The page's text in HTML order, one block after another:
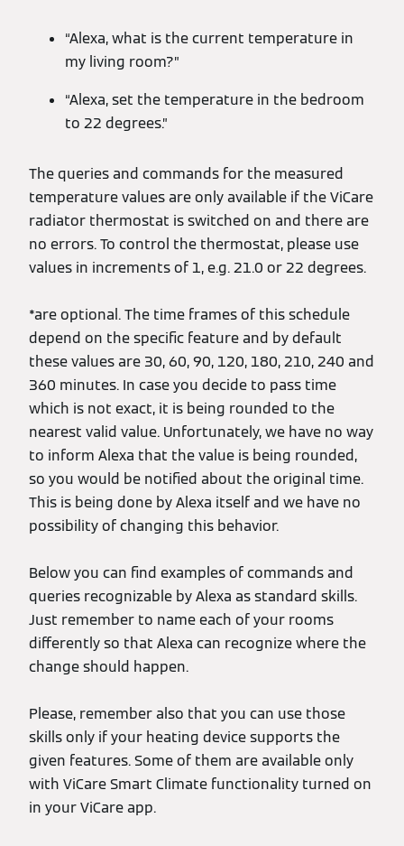
“Alexa, what is the current temperature in
my living room?”
“Alexa, set the temperature in the bedroom
to 22 degrees.”
The queries and commands for the measured
temperature values are only available if the ViCare
radiator thermostat is switched on and there are
no errors. To control the thermostat, please use
values in increments of 1, e.g. 21.0 or 22 degrees.
*are optional. The time frames of this schedule
depend on the specific feature and by default
these values are 30, 60, 90, 120, 180, 210, 240 and
360 minutes. In case you decide to pass time
which is not exact, it is being rounded to the
nearest valid value. Unfortunately, we have no way
to inform Alexa that the value is being rounded,
so you would be notified about the original time.
This is being done by Alexa itself and we have no
possibility of changing this behavior.
Below you can find examples of commands and
queries recognizable by Alexa as standard skills.
Just remember to name each of your rooms
differently so that Alexa can recognize where the
change should happen.
Please, remember also that you can use those
skills only if your heating device supports the
given features. Some of them are available only
with ViCare Smart Climate functionality turned on
in your ViCare app.